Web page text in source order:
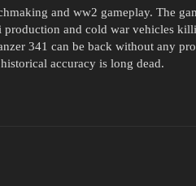
and ww2 gameplay. The
and cold war vehicles
341 can be back without any
accuracy is long dead.